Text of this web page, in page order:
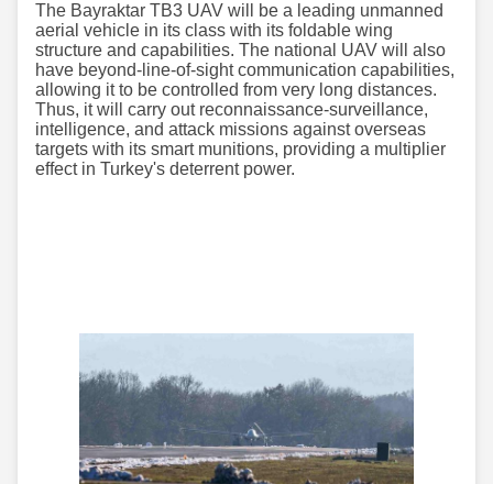
The Bayraktar TB3 UAV will be a leading unmanned
aerial vehicle in its class with its foldable wing
structure and capabilities. The national UAV will also
have beyond-line-of-sight communication capabilities,
allowing it to be controlled from very long distances.
Thus, it will carry out reconnaissance-surveillance,
intelligence, and attack missions against overseas
targets with its smart munitions, providing a multiplier
effect in Turkey's deterrent power.